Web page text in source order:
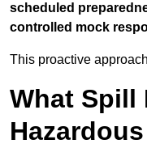
scheduled
controlled mock
This proactive
What Spill